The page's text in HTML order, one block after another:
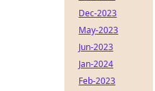
Dec-2023
May-2023
Jun-2023
Jan-2024
Feb-2023